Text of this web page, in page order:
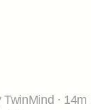
· 14m